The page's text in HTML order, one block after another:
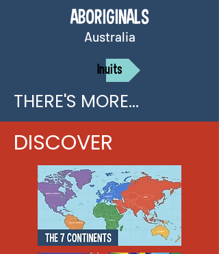
ABORIGINALS
Australia
Inuits
THERE'S MORE...
DISCOVER